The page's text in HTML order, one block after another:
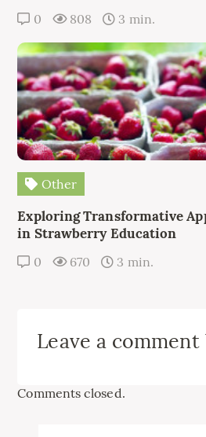
0 808 3 min.
Other
Exploring Transformative
in Strawberry Education
0 670 3 min.
Leave a
Comments closed.